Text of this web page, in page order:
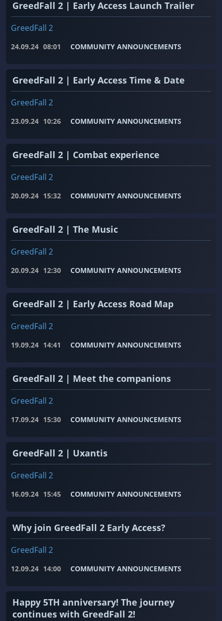
GreedFall 2 | Early Access Launch Trailer
GreedFall 2
24.09.24 08:01 COMMUNITY ANNOUNCEMENTS
GreedFall 2 | Early Access Time & Date
GreedFall 2
23.09.24 10:26 COMMUNITY ANNOUNCEMENTS
GreedFall 2 | Combat experience
GreedFall 2
20.09.24 15:32 COMMUNITY ANNOUNCEMENTS
GreedFall 2 | The Music
GreedFall 2
20.09.24 12:30 COMMUNITY ANNOUNCEMENTS
GreedFall 2 | Early Access Road Map
GreedFall 2
19.09.24 14:41 COMMUNITY ANNOUNCEMENTS
GreedFall 2 | Meet the companions
GreedFall 2
17.09.24 15:30 COMMUNITY ANNOUNCEMENTS
GreedFall 2 | Uxantis
GreedFall 2
16.09.24 15:45 COMMUNITY ANNOUNCEMENTS
Why join GreedFall 2 Early Access?
GreedFall 2
12.09.24 14:00 COMMUNITY ANNOUNCEMENTS
Happy 5TH anniversary! The journey
continues with GreedFall 2!